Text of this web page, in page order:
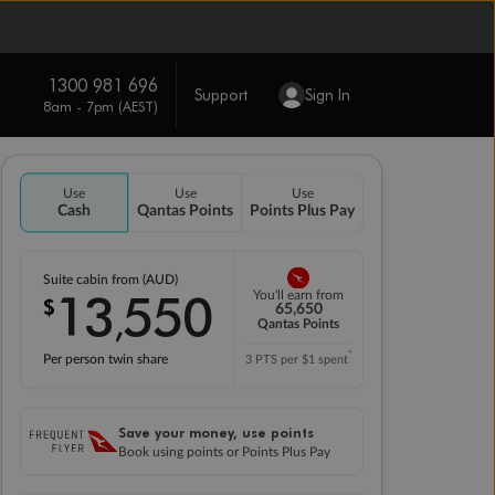
1300 981 696
8am - 7pm (AEST)
Support Sign In
Use
Cash
Use
Qantas Points
Use
Points Plus Pay
Suite cabin from (AUD)
$13,550
Per person twin share
You'll earn from
65,650
Qantas Points
3 PTS per $1 spent*
Save your money, use points
Book using points or Points Plus Pay